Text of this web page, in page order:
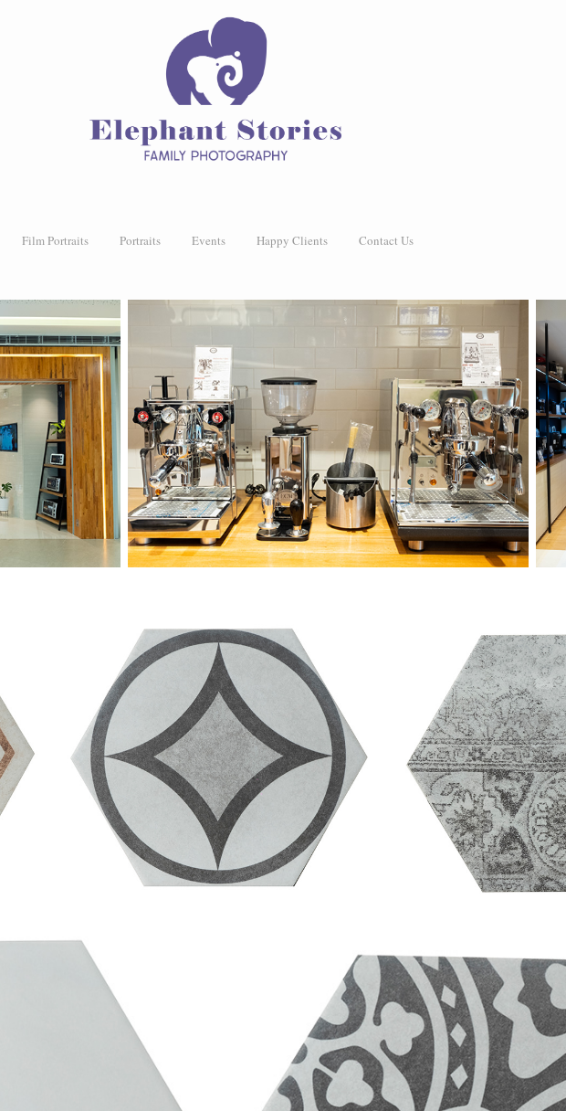
Film Portraits Portraits Events Happy Clients Contact Us